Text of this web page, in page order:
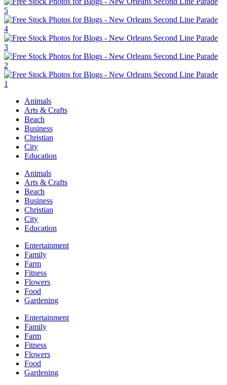
Animals
Arts & Crafts
Beach
Business
Christian
City
Education
Animals
Arts & Crafts
Beach
Business
Christian
City
Education
Entertainment
Family
Farm
Fitness
Flowers
Food
Gardening
Entertainment
Family
Farm
Fitness
Flowers
Food
Gardening